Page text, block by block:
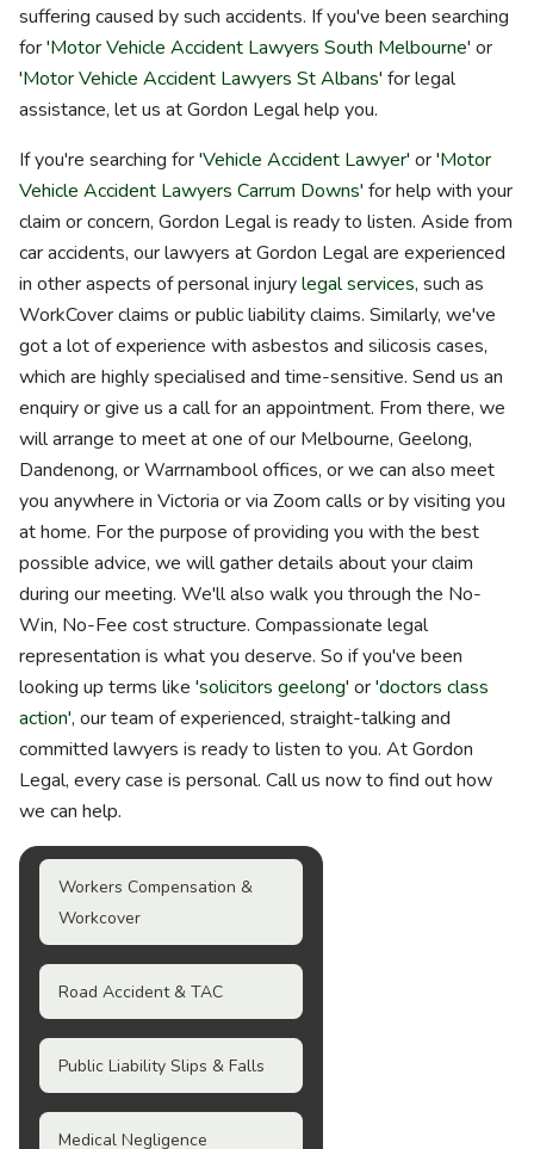
suffering caused by such accidents. If you've been searching
for 'Motor Vehicle Accident Lawyers South Melbourne' or
'Motor Vehicle Accident Lawyers St Albans' for legal
assistance, let us at Gordon Legal help you.
If you're searching for 'Vehicle Accident Lawyer' or 'Motor
Vehicle Accident Lawyers Carrum Downs' for help with your
claim or concern, Gordon Legal is ready to listen. Aside from
car accidents, our lawyers at Gordon Legal are experienced
in other aspects of personal injurylegal services, such as
WorkCover claims or public liability claims. Similarly, we've
got a lot of experience with asbestos and silicosis cases,
which are highly specialised and time-sensitive. Send us an
enquiry or give us a call for an appointment. From there, we
will arrange to meet at one of our Melbourne, Geelong,
Dandenong, or Warrnambool offices, or we can also meet
you anywhere in Victoria or via Zoom calls or by visiting you
at home. For the purpose of providing you with the best
possible advice, we will gather details about your claim
during our meeting. We'll also walk you through the No-
Win, No-Fee cost structure. Compassionate legal
representation is what you deserve. So if you've been
looking up terms like 'solicitors geelong' or 'doctors class
action', our team of experienced, straight-talking and
committed lawyers is ready to listen to you. At Gordon
Legal, every case is personal. Call us now to find out how
we can help.
Workers Compensation &
Workcover
Road Accident & TAC
Public Liability Slips & Falls
Medical Negligence